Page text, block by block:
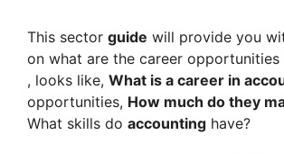
This sector guide will provide you
on what are the career opportunities
, looks like, What is a career in
opportunities, How much do they
What skills do accounting have?